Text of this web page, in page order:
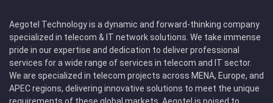
Aegotel Technology is a dynamic and forward-thinking company
specialized in telecom & IT network solutions. We take immense
pride in our expertise and dedication to deliver professional
services for a wide range of services in telecom and IT sector.
We are specialized in telecom projects across MENA, Europe, and
APEC regions, delivering innovative solutions to meet the unique